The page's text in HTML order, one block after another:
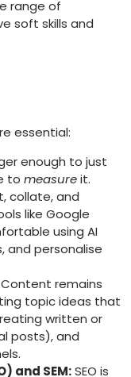
range of
soft skills and
essential:
enough to just
to measureit.
collate, and
like Google
using AI
and personalise
remains
topic ideas that
written or
posts), and
and SEM:SEO is